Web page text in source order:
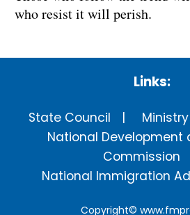
who resist it will perish.
Links:
State Council
National Development
Commission
National Immigration
Copyright©